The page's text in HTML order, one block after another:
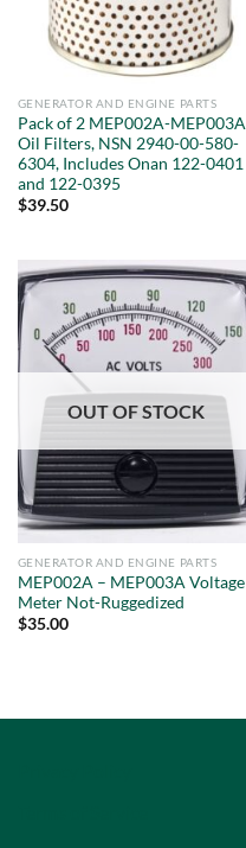
GENERATOR AND ENGINE PARTS
Pack of 2 MEP002A-MEP003A
Oil Filters, NSN 2940-00-580-
6304, Includes Onan 122-0401
and 122-0395
$39.50
OUT OF STOCK
GENERATOR AND ENGINE PARTS
MEP002A – MEP003A Voltage
Meter Not-Ruggedized
$35.00